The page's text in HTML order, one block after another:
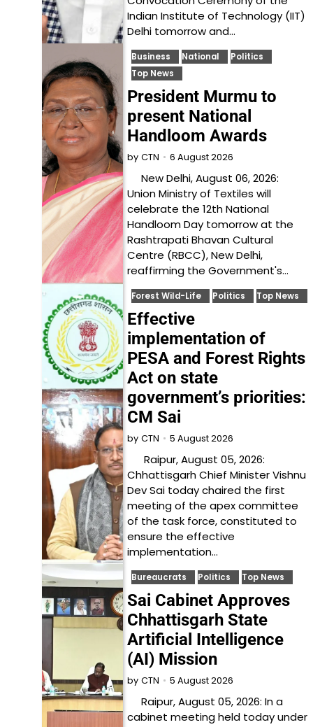
Indian Institute of Technology (IIT)
Delhi tomorrow and…
Business National
Politics
Top News
President Murmu to
present National
Handloom Awards
by CTN 6 August 2026
New Delhi, August 06, 2026:
Union Ministry of Textiles will
celebrate the 12th National
Handloom Day tomorrow at the
Rashtrapati Bhavan Cultural
Centre (RBCC), New Delhi,
reaffirming the Government's…
Forest Wild-Life Politics Top News
Effective
implementation of
PESA and Forest Rights
Act on state
government’s priorities:
CM Sai
by CTN 5 August 2026
Raipur, August 05, 2026:
Chhattisgarh Chief Minister Vishnu
Dev Sai today chaired the first
meeting of the apex committee
of the task force, constituted to
ensure the effective
implementation…
Bureaucrats Politics Top News
Sai Cabinet Approves
Chhattisgarh State
Artificial Intelligence
(AI) Mission
by CTN 5 August 2026
Raipur, August 05, 2026: In a
cabinet meeting held today under